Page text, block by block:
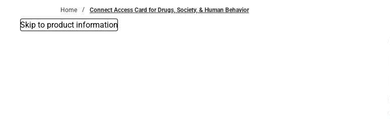
Home Connect Access Card for Drugs, Society, & Human Behavior
Skip to product information